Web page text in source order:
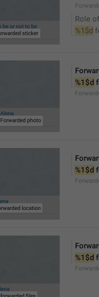
Role
%1$d
%1$d
%1$d
%1$d